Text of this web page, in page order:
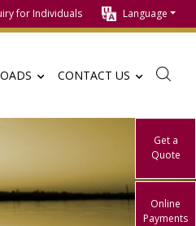
Get a
Quote
Online
Payments
for Individuals Language
CONTACT US